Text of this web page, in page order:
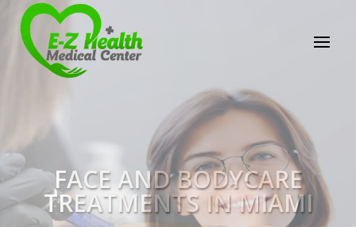
E-Z Health Medical
Center